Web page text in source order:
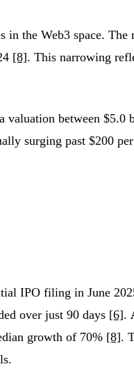
the Web3 space.
[8]. This narrowing
valuation between
surging past $200
IPO filing in June
over just 90 days [6].
growth of 70% [8].